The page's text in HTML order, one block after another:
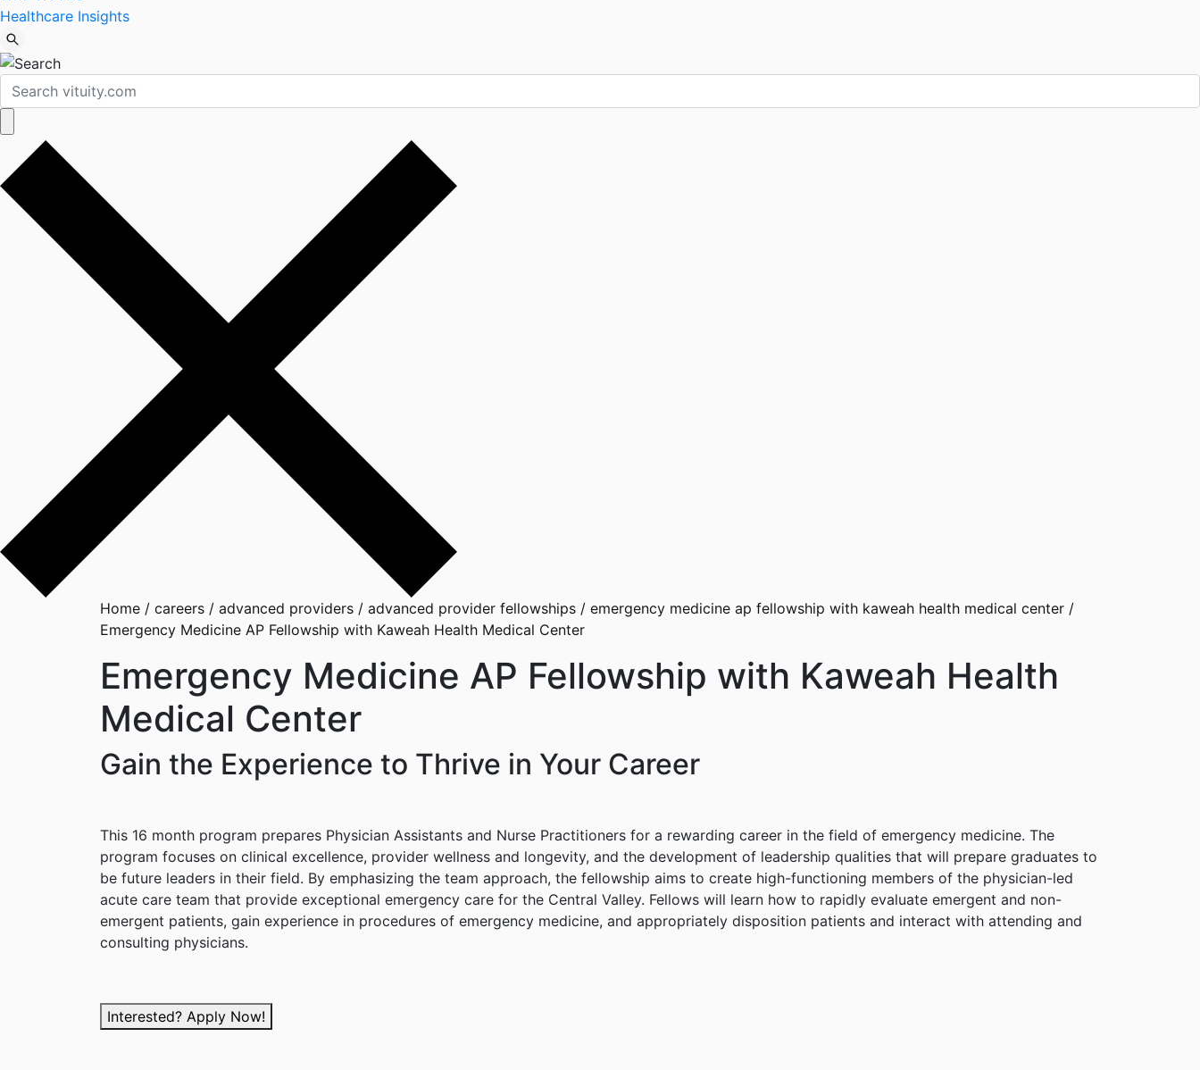
Healthcare Insights
Home / careers / advanced providers / advanced provider fellowships / emergency medicine ap fellowship with kaweah health medical center /
Emergency Medicine AP Fellowship with Kaweah Health Medical Center
Emergency Medicine AP Fellowship with Kaweah Health
Medical Center
Gain the Experience to Thrive in Your Career
This 16 month program prepares Physician Assistants and Nurse Practitioners for a rewarding career in the field of emergency medicine. The
program focuses on clinical excellence, provider wellness and longevity, and the development of leadership qualities that will prepare graduates to
be future leaders in their field. By emphasizing the team approach, the fellowship aims to create high-functioning members of the physician-led
acute care team that provide exceptional emergency care for the Central Valley. Fellows will learn how to rapidly evaluate emergent and non-
emergent patients, gain experience in procedures of emergency medicine, and appropriately disposition patients and interact with attending and
consulting physicians.
Interested? Apply Now!